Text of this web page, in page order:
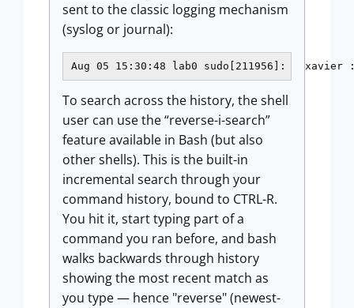
sent to the classic logging mechanism
(syslog or journal):
Aug 05 15:30:48 lab0 sudo[211956]:   xavier :
To search across the history, the shell
user can use the “reverse-i-search”
feature available in Bash (but also
other shells). This is the built-in
incremental search through your
command history, bound to CTRL-R.
You hit it, start typing part of a
command you ran before, and bash
walks backwards through history
showing the most recent match as
you type — hence "reverse" (newest-